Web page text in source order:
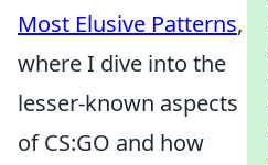
Most Elusive Patterns,
where I dive into the
lesser-known aspects
of CS:GO and how